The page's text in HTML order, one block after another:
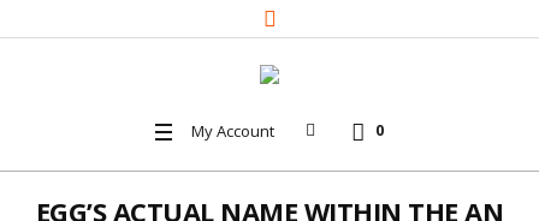
My Account 0
EGG’S ACTUAL NAME WITHIN THE AN